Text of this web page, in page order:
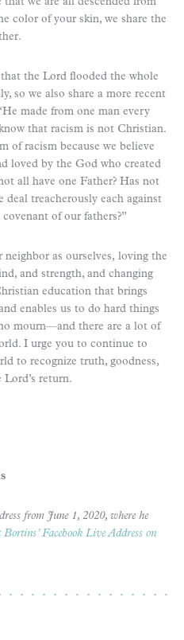
color of your skin, we share the
the Lord flooded the whole
so we also share a more recent
made from one man every
that racism is not Christian.
of racism because we believe
loved by the God who created
all have one Father? Has not
deal treacherously each against
of our fathers?”
as ourselves, loving the
and strength, and changing
education that brings
enables us to do hard things
mourn—and there are a lot of
I urge you to continue to
to recognize truth, goodness,
return.
from June 1, 2020, where he
Bortins’ Facebook Live Address on